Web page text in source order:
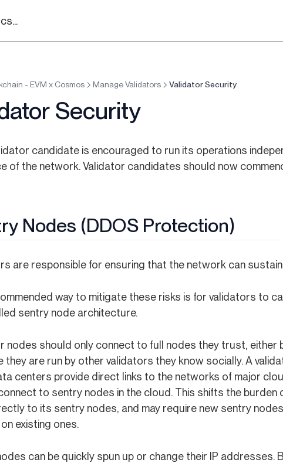
- EVM x Cosmos Manage Validators Validator Security
Security
candidate is encouraged to run its operations
of the network. Validator candidates should now
Nodes (DDOS Protection)
are responsible for ensuring that the network can
way to mitigate these risks is for validators to
sentry node architecture.
nodes should only connect to full nodes they trust, either
they are run by other validators they know socially. A
centers provide direct links to the networks of major
to sentry nodes in the cloud. This shifts the
to its sentry nodes, and may require new sentry
existing ones.
can be quickly spun up or change their IP addresses.